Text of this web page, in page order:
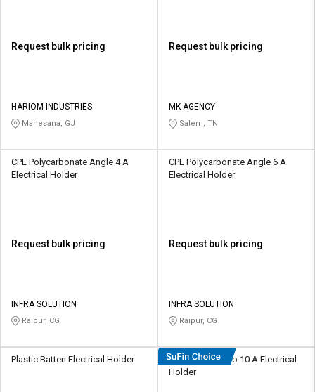
Request bulk pricing
HARIOM INDUSTRIES
Mahesana, GJ
Request bulk pricing
MK AGENCY
Salem, TN
CPL Polycarbonate Angle 4 A
Electrical Holder
Request bulk pricing
INFRA SOLUTION
Raipur, CG
CPL Polycarbonate Angle 6 A
Electrical Holder
Request bulk pricing
INFRA SOLUTION
Raipur, CG
Plastic Batten Electrical Holder
Radhe Alloy Bulb 10 A Electrical
Holder